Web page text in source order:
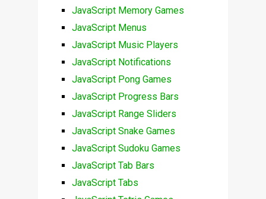
JavaScript Memory Games
JavaScript Menus
JavaScript Music Players
JavaScript Notifications
JavaScript Pong Games
JavaScript Progress Bars
JavaScript Range Sliders
JavaScript Snake Games
JavaScript Sudoku Games
JavaScript Tab Bars
JavaScript Tabs